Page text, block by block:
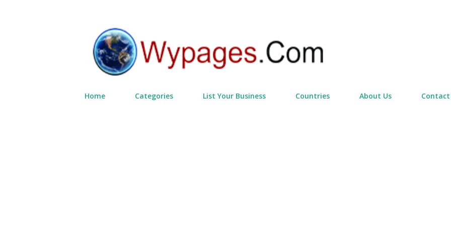
Home Categories List Your Business Countries About Us Contact